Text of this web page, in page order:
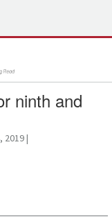
ninth and
2019 |